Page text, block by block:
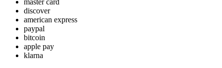
master card
discover
american express
paypal
bitcoin
apple pay
klarna